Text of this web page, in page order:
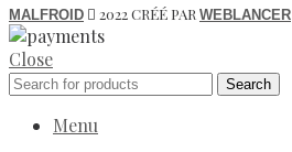
MALFROID 2022 CRÉÉ PAR WEBLANCER
Close
Search
Menu